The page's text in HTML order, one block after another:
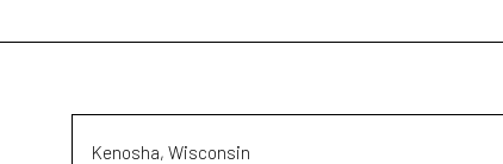
Kenosha, Wisconsin